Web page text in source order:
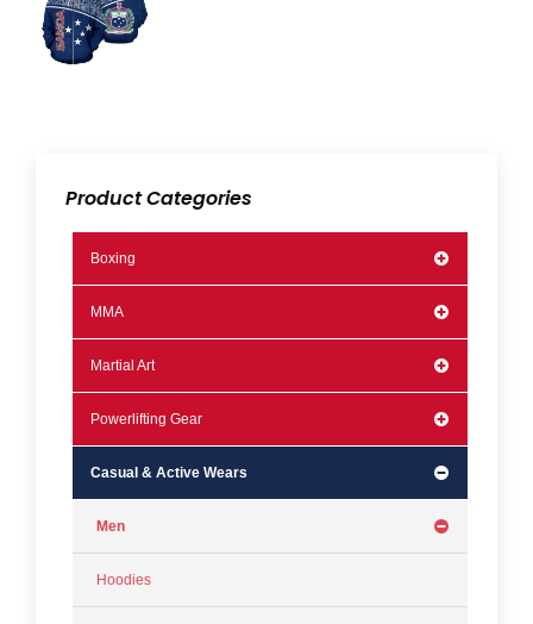
Product Categories
Boxing
MMA
Martial Art
Powerlifting Gear
Casual & Active Wears
Men
Hoodies